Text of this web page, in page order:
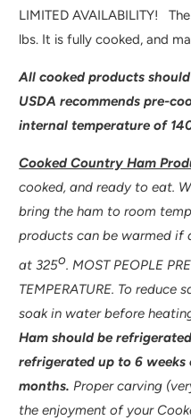
V
A
A
L
E
:
LIMITED AVAILABILITY!
lbs. It is fully cooked, and
All cooked products
USDA recommends pre-
internal temperature of
Cooked Country Ham
cooked, and ready to eat.
bring the ham to room
products can be warmed if
at 325o. MOST PEOPLE
TEMPERATURE. To
soak in water before
Ham should be
refrigerated up to 6 weeks
months. Proper carving
the enjoyment of your